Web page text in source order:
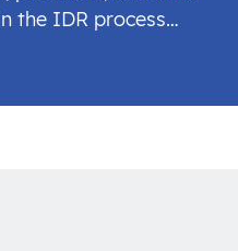
the IDR process…